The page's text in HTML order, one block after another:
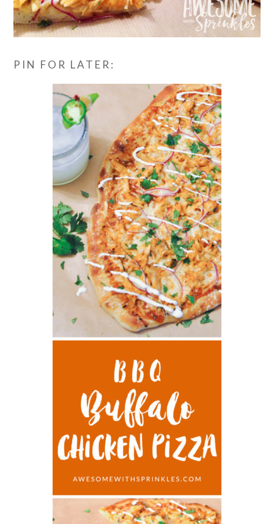
PIN FOR LATER: